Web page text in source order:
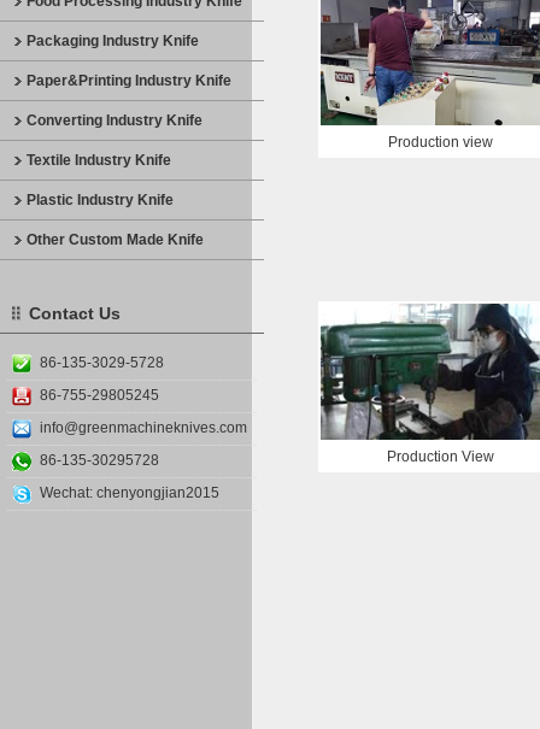
Packaging Industry Knife
Paper&Printing Industry Knife
Converting Industry Knife
Textile Industry Knife
Plastic Industry Knife
Other Custom Made Knife
Contact Us
86-135-3029-5728
86-755-29805245
info@greenmachineknives.com
86-135-30295728
Wechat: chenyongjian2015
Production view
Production View